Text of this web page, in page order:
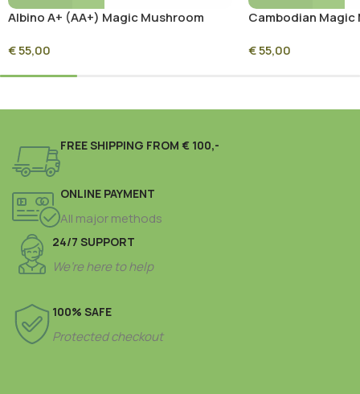
Albino A+ (AA+) Magic Mushroom
€55,00
Cambodian Magic
€55,00
FREE SHIPPING FROM € 100,-
ONLINE PAYMENT
All major methods
24/7 SUPPORT
We’re here to help
100% SAFE
Protected checkout